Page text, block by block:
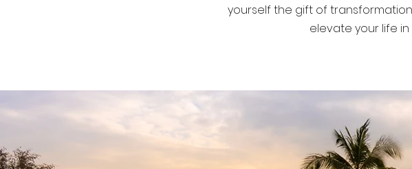
yourself the gift of
elevate your life